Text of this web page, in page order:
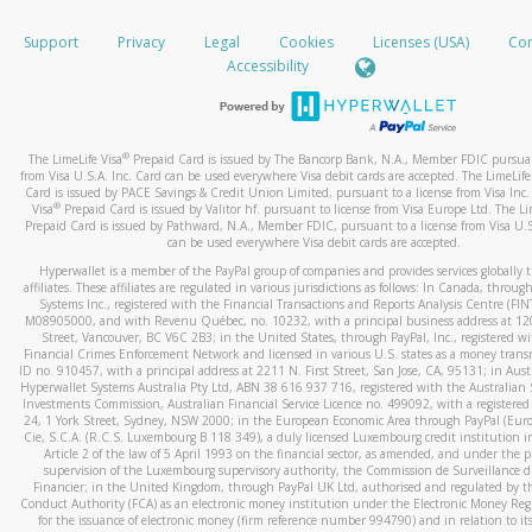
When you add a new payment method, we will send you a
text. You will need to enter this code to complete the
*Standard text messaging and/or data rates from your
How do I learn more about Samsung Pay?
For more information,click here
How do I learn more about Google Pay?
For more information,click here.
your mobile device, include a screenshot of it in your email.
When you send an email tohw-spam@paypal.com
automatic message letting you know we received it.
activityhere.
Support Privacy Legal Cookies Licenses (USA)
Accessibility
The LimeLife Visa® Prepaid Card is issued by The Bancorp Bank, N.A., Member FDIC
from Visa U.S.A. Inc. Card can be used everywhere Visa debit cards are accepted. The LimeLife
Card is issued by PACE Savings & Credit Union Limited, pursuant to a license from Visa Inc.
Visa®Prepaid Card is issued by Valitor hf. pursuant to license from Visa Europe Ltd. The
Prepaid Card is issued by Pathward, N.A., Member FDIC, pursuant to a license from Visa
can be used everywhere Visa debit cards are accepted.
Hyperwallet is a member of the PayPal group of companies and provides services globally
affiliates. These affiliates are regulated in various jurisdictions as follows: In Canada,
Systems Inc., registered with the Financial Transactions and Reports Analysis Centre
M08905000, and with Revenu Québec, no. 10232, with a principal business address at
Street, Vancouver, BC V6C 2B3; in the United States, through PayPal, Inc., registered
Financial Crimes Enforcement Network and licensed in various U.S. states as a money
ID no. 910457, with a principal address at 2211 N. First Street, San Jose, CA, 95131; in
Hyperwallet Systems Australia Pty Ltd, ABN 38 616 937 716, registered with the Australian
Investments Commission, Australian Financial Service Licence no. 499092, with a registered
24, 1 York Street, Sydney, NSW 2000; in the European Economic Area through PayPal
Cie, S.C.A. (R.C.S. Luxembourg B 118 349), a duly licensed Luxembourg credit institution
Article 2 of the law of 5 April 1993 on the financial sector, as amended, and under the
supervision of the Luxembourg supervisory authority, the Commission de Surveillance
Financier; in the United Kingdom, through PayPal UK Ltd, authorised and regulated by
Conduct Authority (FCA) as an electronic money institution under the Electronic Money
for the issuance of electronic money (firm reference number 994790) and in relation to